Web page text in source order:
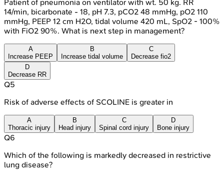
Patient of pneumonia on ventilator with wt. 50 kg. RR
14/min, bicarbonate - 18, pH 7.3, pCO2 48 mmHg, pO2 110
mmHg, PEEP 12 cm H2O, tidal volume 420 mL, SpO2 - 100%
with FiO2 90%. What is next step in management?
A
Increase PEEP
B
Increase tidal volume
C
Decrease fio2
D
Decrease RR
Q5
Risk of adverse effects of SCOLINE is greater in
A
Thoracic injury
B
Head injury
C
Spinal cord injury
D
Bone injury
Q6
Which of the following is markedly decreased in restrictive
lung disease?